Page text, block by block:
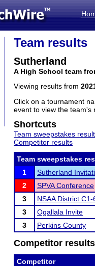
Team results
Sutherland
A High School team
Viewing results from
Click on a tournament
event to view the team's
Shortcuts
Team sweepstakes
Competitor results
Team sweepstakes
1
Sutherland
2
SPVA Conference
3
NSAA District
3
Ogallala Invite
3
Perkins County
Competitor results
Competitor